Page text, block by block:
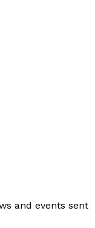
and events sent